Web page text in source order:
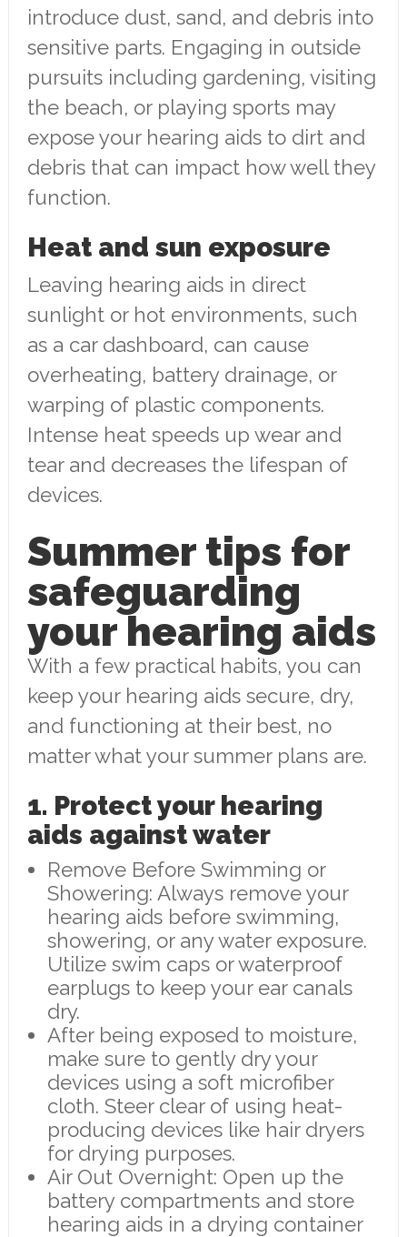
introduce dust, sand, and debris into
sensitive parts. Engaging in outside
pursuits including gardening, visiting
the beach, or playing sports may
expose your hearing aids to dirt and
debris that can impact how well they
function.
Heat and sun exposure
Leaving hearing aids in direct
sunlight or hot environments, such
as a car dashboard, can cause
overheating, battery drainage, or
warping of plastic components.
Intense heat speeds up wear and
tear and decreases the lifespan of
devices.
Summer tips for
safeguarding
your hearing aids
With a few practical habits, you can
keep your hearing aids secure, dry,
and functioning at their best, no
matter what your summer plans are.
1. Protect your hearing
aids against water
Remove Before Swimming or
Showering: Always remove your
hearing aids before swimming,
showering, or any water exposure.
Utilize swim caps or waterproof
earplugs to keep your ear canals
dry.
After being exposed to moisture,
make sure to gently dry your
devices using a soft microfiber
cloth. Steer clear of using heat-
producing devices like hair dryers
for drying purposes.
Air Out Overnight: Open up the
battery compartments and store
hearing aids in a drying container